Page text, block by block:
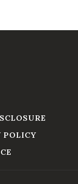
POLICY